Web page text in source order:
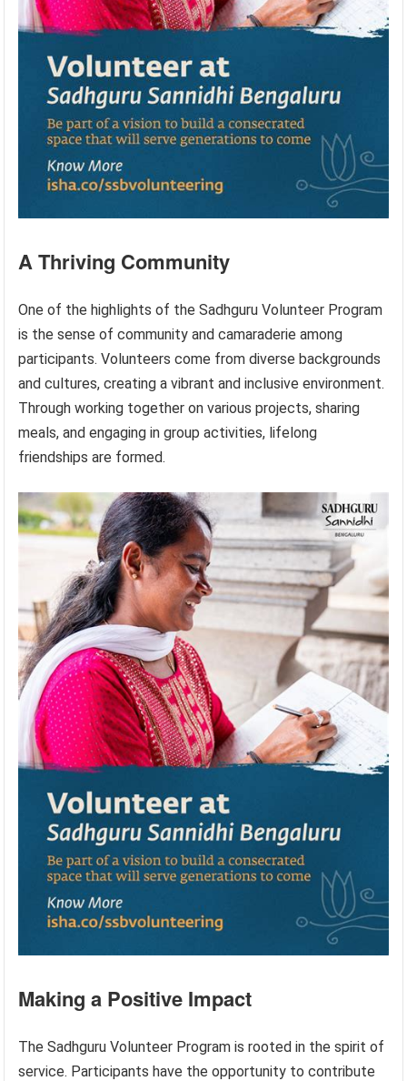
A Thriving Community
One of the highlights of the Sadhguru Volunteer Program
is the sense of community and camaraderie among
participants. Volunteers come from diverse backgrounds
and cultures, creating a vibrant and inclusive environment.
Through working together on various projects, sharing
meals, and engaging in group activities, lifelong
friendships are formed.
Making a Positive Impact
The Sadhguru Volunteer Program is rooted in the spirit of
service. Participants have the opportunity to contribute